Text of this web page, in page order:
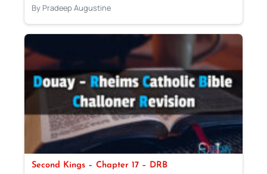
By Pradeep Augustine
Second Kings – Chapter 17 – DRB